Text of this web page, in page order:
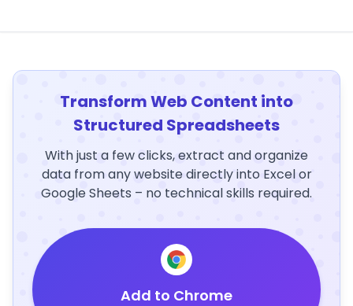
Transform Web Content into
Structured Spreadsheets
With just a few clicks, extract and organize
data from any website directly into Excel or
Google Sheets – no technical skills required.
Add to Chrome